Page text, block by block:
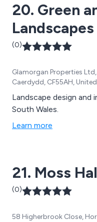
20. Green
Landscapes
(0)
Glamorgan Properties
Caerdydd, CF55AH,
Landscape design and
South Wales.
Learn more
21. Moss
(0)
58 Higherbrook Close,